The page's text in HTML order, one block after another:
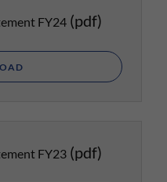
FY24(pdf)
FY23(pdf)